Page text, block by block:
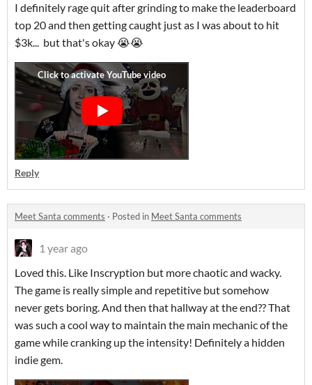
I definitely rage quit after grinding to make the leaderboard
top 20 and then getting caught just as I was about to hit
$3k... but that's okay 😭😭
Reply
Meet Santa comments · Posted in Meet Santa comments
1 year ago
Loved this. Like Inscryption but more chaotic and wacky.
The game is really simple and repetitive but somehow
never gets boring. And then that hallway at the end?? That
was such a cool way to maintain the main mechanic of the
game while cranking up the intensity! Definitely a hidden
indie gem.